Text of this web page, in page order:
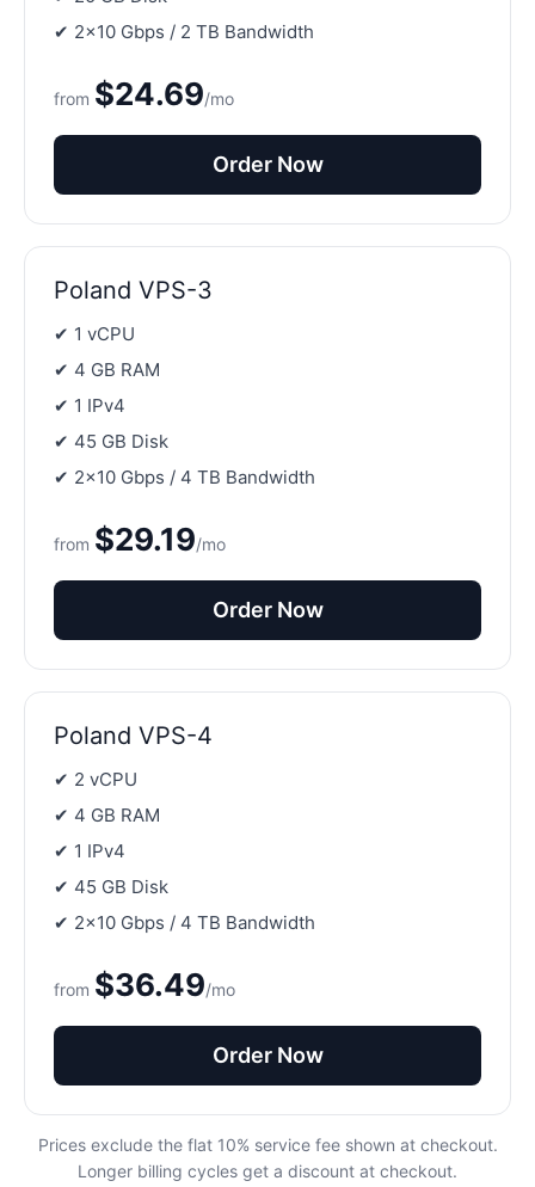
✔ 2×10 Gbps / 2 TB Bandwidth
from $24.69/mo
Order Now
Poland VPS-3
✔ 1 vCPU
✔ 4 GB RAM
✔ 1 IPv4
✔ 45 GB Disk
✔ 2×10 Gbps / 4 TB Bandwidth
from $29.19/mo
Order Now
Poland VPS-4
✔ 2 vCPU
✔ 4 GB RAM
✔ 1 IPv4
✔ 45 GB Disk
✔ 2×10 Gbps / 4 TB Bandwidth
from $36.49/mo
Order Now
Prices exclude the flat 10% service fee shown at checkout.
Longer billing cycles get a discount at checkout.